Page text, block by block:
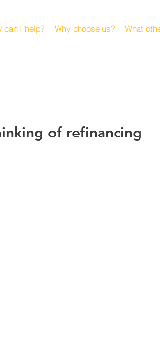
can I help? Why choose us? What
of refinancing